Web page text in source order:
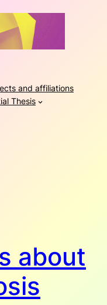
and affiliations
Thesis
about